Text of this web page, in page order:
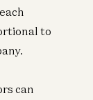
to
can